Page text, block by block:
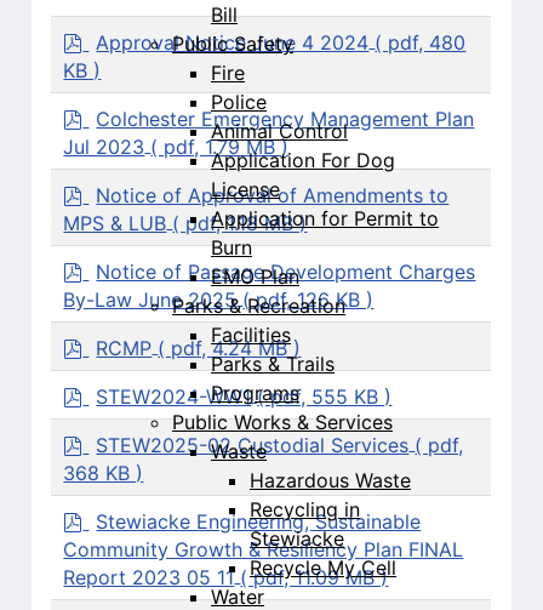
Bill
Public Safety
Fire
Police
Animal Control
Application For Dog
License
Application for Permit to
Burn
EMO Plan
Parks & Recreation
Facilities
Parks & Trails
Programs
Public Works & Services
Waste
Hazardous Waste
Recycling in
Stewiacke
Recycle My Cell
Water
p
d
f
Approval Notice June 4 2024 ( pdf, 480
KB )
p
d
f
Colchester Emergency Management Plan
Jul 2023 ( pdf, 1.79 MB )
p
d
f
Notice of Approval of Amendments to
MPS & LUB ( pdf, 1.18 MB )
p
d
f
Notice of Passage Development Charges
By-Law June 2025 ( pdf, 126 KB )
p
d
RCMP ( pdf, 4.24 MB )
p
d
STEW2024-WW1 ( pdf, 555 KB )
p
d
f
STEW2025-02 Custodial Services ( pdf,
368 KB )
p
d
f
Stewiacke Engineering, Sustainable
Community Growth & Resiliency Plan FINAL
Report 2023 05 11 ( pdf, 11.09 MB )